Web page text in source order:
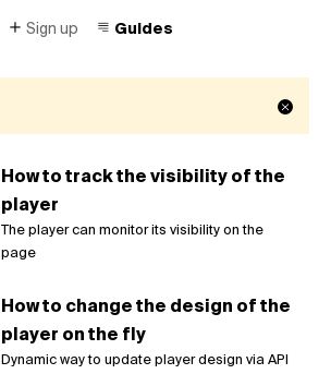
Sign up Guides
How to track the visibility of the
player
The player can monitor its visibility on the
page
How to change the design of the
player on the fly
Dynamic way to update player design via API